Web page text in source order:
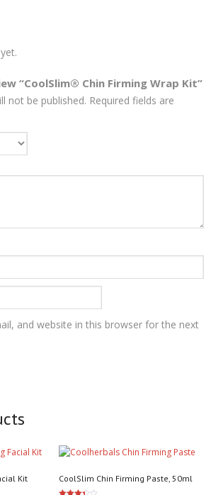
“CoolSlim® Chin Firming Wrap Kit”
not be published. Required fields are
and website in this browser for the next
Kit CoolSlim Chin Firming Paste, 50ml